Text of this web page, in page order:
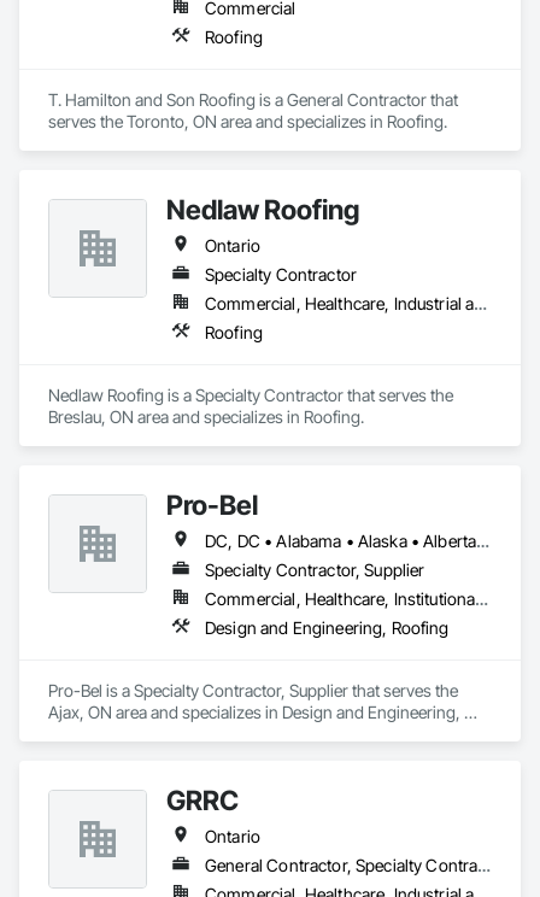
Commercial
Roofing
T. Hamilton and Son Roofing is a General Contractor that
serves the Toronto, ON area and specializes in Roofing.
Nedlaw Roofing
Ontario
Specialty Contractor
Commercial, Healthcare, Industrial and Energy, Infrastructure, Institutional, Residential
Roofing
Nedlaw Roofing is a Specialty Contractor that serves the
Breslau, ON area and specializes in Roofing.
Pro-Bel
DC, DC • Alabama • Alaska • Alberta • Arizona • Arkansas • British Columbia • Colorado • Connecticut • Delaware • Florida • Georgia • Hawaii • Idaho • Illinois • Indiana • Iowa • Kansas • Kentucky • Louisiana • Maine • Manitoba • Maryland • Massachusetts • Michigan • Minnesota • Mississippi • Missouri • Montana • Nebraska • Nevada • New Brunswick • New Hampshire • New Jersey • New Mexico • Newfoundland and Labrador • North Carolina • North Dakota • Nova Scotia • Oklahoma • Ontario • Oregon • Pennsylvania • Prince Edward Island • Rhode Island • Saskatchewan • South Carolina • South Dakota • Tennessee • Texas • Utah • Vermont • Washington • Wisconsin • Wyoming
Specialty Contractor, Supplier
Commercial, Healthcare, Institutional, Residential
Design and Engineering, Roofing
Pro-Bel is a Specialty Contractor, Supplier that serves the
Ajax, ON area and specializes in Design and Engineering,
GRRC
Ontario
General Contractor, Specialty Contractor